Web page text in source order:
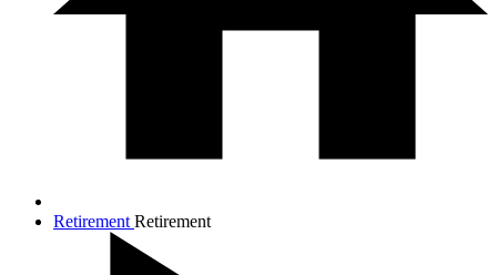
Retirement Retirement